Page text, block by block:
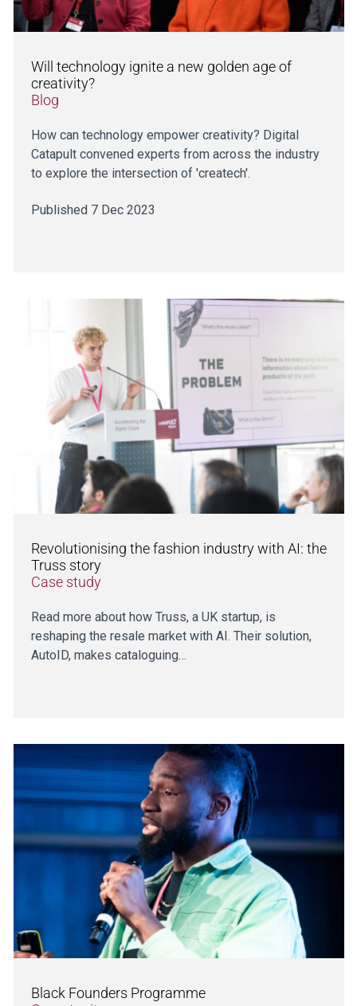
Will technology ignite a new golden age of
creativity?
Blog
How can technology empower creativity? Digital
Catapult convened experts from across the industry
to explore the intersection of 'createch'.
Published 7 Dec 2023
Revolutionising the fashion industry with AI: the
Truss story
Case study
Read more about how Truss, a UK startup, is
reshaping the resale market with AI. Their solution,
AutoID, makes cataloguing…
Black Founders Programme